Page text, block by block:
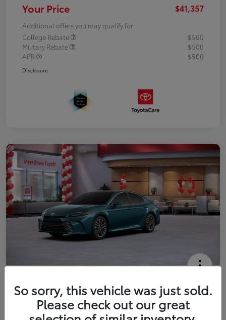
Your Price $41,357
Additional offers you may qualify for
College Rebate
$500
Military Rebate
$500
APR
$500
Disclosure
Your Price
$41,444 Get Out The Door Price
So sorry, this vehicle was just sold.
Please check out our great